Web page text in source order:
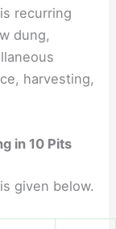
recurring
dung,
harvesting,
in 10 Pits
given below.